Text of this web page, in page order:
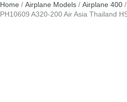
Home / Airplane Models / Airplane 400 /
PH10609 A320-200 Air Asia Thailand